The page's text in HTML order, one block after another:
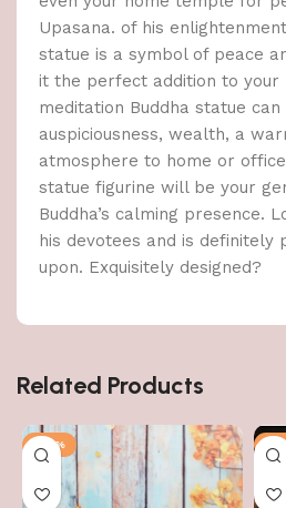
Upasana. of his
statue is a symbol of peace
it the perfect addition to your
meditation Buddha statue
auspiciousness, wealth, a
atmosphere to home or
statue figurine will be your
Buddha’s calming presence.
his devotees and is definitely
upon. Exquisitely designed?
Related Products
-58% -